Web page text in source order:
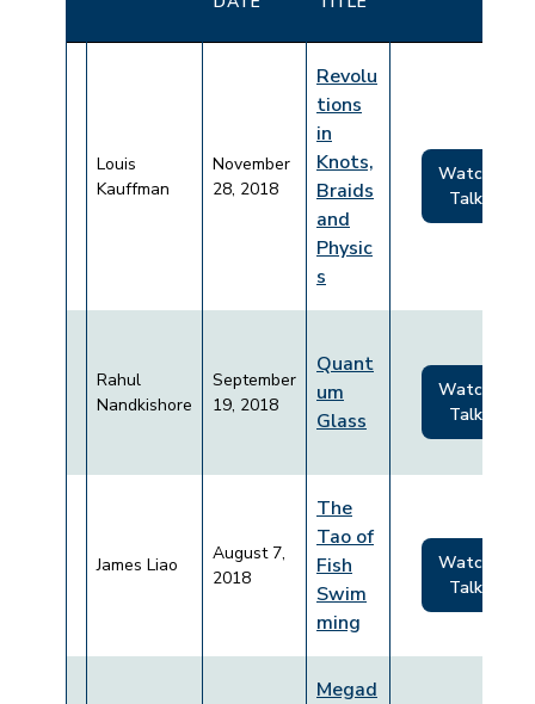
Louis
Kauffman
November
28, 2018
Revolu
tions
in
Knots,
Braids
and
Physic
s
Watch
Talk
Rahul
Nandkishore
September
19, 2018
Quant
um
Glass
Watch
Talk
James Liao
August 7,
2018
The
Tao of
Fish
Swim
ming
Watch
Talk
Megad